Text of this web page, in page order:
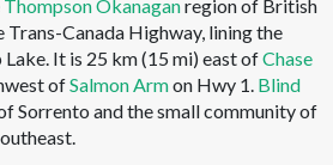
Thompson Okanaganregion of British
Canada Highway, lining the
Lake. It is 25 km (15 mi) east ofChase
ofSalmon Armon Hwy 1. Blind
Sorrento and the small community of